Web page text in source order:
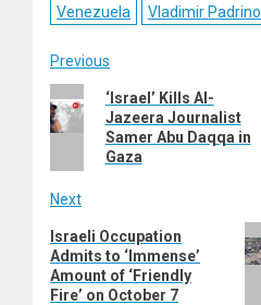
Venezuela
Vladimir Padrino
Post
navigation
Previous
Previous
post:
‘Israel’ Kills Al-
Jazeera Journalist
Samer Abu Daqqa in
Gaza
Next
Next
post:
Israeli Occupation
Admits to ‘Immense’
Amount of ‘Friendly
Fire’ on October 7